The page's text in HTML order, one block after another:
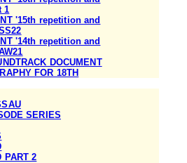
1
'15th repetition and
'14th repetition and
DOCUMENT
FOR 18TH
SERIES
PART 2